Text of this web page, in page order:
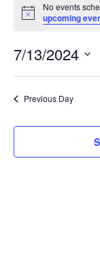
for
July
13,
2024
Notice
No events
upcoming
7/13/2024
Previous Day